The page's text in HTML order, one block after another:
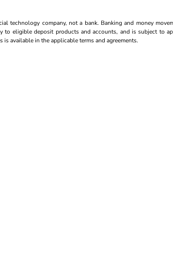
technology company, not a bank. Banking and money
to eligible deposit products and accounts, and is subject to
is available in the applicable terms and agreements.